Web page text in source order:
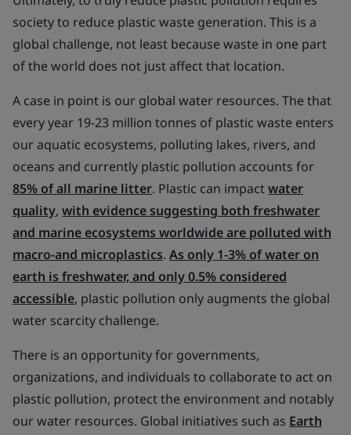
society to reduce plastic waste generation. This is a
global challenge, not least because waste in one part
of the world does not just affect that location.
A case in point is our global water resources. The that
every year 19-23 million tonnes of plastic waste enters
our aquatic ecosystems, polluting lakes, rivers, and
oceans and currently plastic pollution accounts for
85% of all marine litter. Plastic can impactwater
quality, with evidence suggesting both freshwater
and marine ecosystems worldwide are polluted with
macro-and microplastics. As only 1-3% of water on
earth is freshwater, and only 0.5% considered
accessible, plastic pollution only augments the global
water scarcity challenge.
There is an opportunity for governments,
organizations, and individuals to collaborate to act on
plastic pollution, protect the environment and notably
our water resources. Global initiatives such as Earth